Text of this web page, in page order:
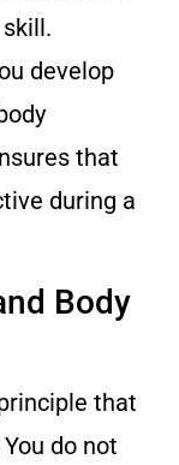
develop
that
during a
Body
that
do not